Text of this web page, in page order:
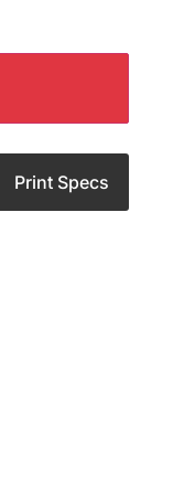
Print Specs